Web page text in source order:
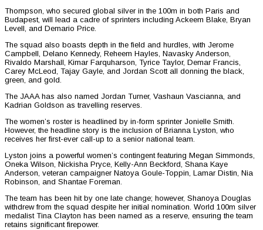
Thompson, who secured global silver in the 100m in both Paris and
Budapest, will lead a cadre of sprinters including Ackeem Blake, Bryan
Levell, and Demario Price.
The squad also boasts depth in the field and hurdles, with Jerome
Campbell, Delano Kennedy, Reheem Hayles, Navasky Anderson,
Rivaldo Marshall, Kimar Farquharson, Tyrice Taylor, Demar Francis,
Carey McLeod, Tajay Gayle, and Jordan Scott all donning the black,
green, and gold.
The JAAA has also named Jordan Turner, Vashaun Vascianna, and
Kadrian Goldson as travelling reserves.
The women’s roster is headlined by in-form sprinter Jonielle Smith.
However, the headline story is the inclusion of Brianna Lyston, who
receives her first-ever call-up to a senior national team.
Lyston joins a powerful women’s contingent featuring Megan Simmonds,
Oneka Wilson, Nickisha Pryce, Kelly-Ann Beckford, Shana Kaye
Anderson, veteran campaigner Natoya Goule-Toppin, Lamar Distin, Nia
Robinson, and Shantae Foreman.
The team has been hit by one late change; however, Shanoya Douglas
withdrew from the squad despite her initial nomination. World 100m silver
medalist Tina Clayton has been named as a reserve, ensuring the team
retains significant firepower.